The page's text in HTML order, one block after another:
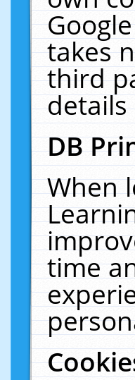
takes
third
DB
When
time